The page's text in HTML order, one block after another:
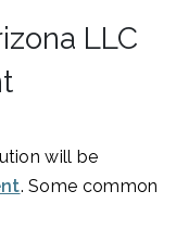
LLC
will be
. Some common